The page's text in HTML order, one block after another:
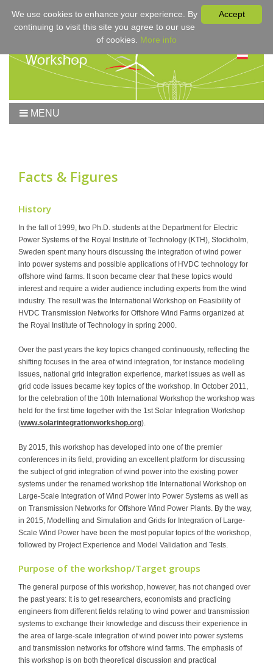
MENU
Workshop 2017
Registration & Fees
Program
Sponsors
Contact
Facts & Figures
History
In the fall of 1999, two Ph.D. students at the Department for Electric
Power Systems of the Royal Institute of Technology (KTH), Stockholm,
Sweden spent many hours discussing the integration of wind power
into power systems and possible applications of HVDC technology for
offshore wind farms. It soon became clear that these topics would
interest and require a wider audience including experts from the wind
industry. The result was the International Workshop on Feasibility of
HVDC Transmission Networks for Offshore Wind Farms organized at
the Royal Institute of Technology in spring 2000.
Over the past years the key topics changed continuously, reflecting the
shifting focuses in the area of wind integration, for instance modeling
issues, national grid integration experience, market issues as well as
grid code issues became key topics of the workshop. In October 2011,
for the celebration of the 10th International Workshop the workshop was
held for the first time together with the 1st Solar Integration Workshop
(www.solarintegrationworkshop.org).
By 2015, this workshop has developed into one of the premier
conferences in its field, providing an excellent platform for discussing
the subject of grid integration of wind power into the existing power
systems under the renamed workshop title International Workshop on
Large-Scale Integration of Wind Power into Power Systems as well as
on Transmission Networks for Offshore Wind Power Plants. By the way,
in 2015, Modelling and Simulation and Grids for Integration of Large-
Scale Wind Power have been the most popular topics of the workshop,
followed by Project Experience and Model Validation and Tests.
Purpose of the workshop/Target groups
The general purpose of this workshop, however, has not changed over
the past years: It is to get researchers, economists and practicing
engineers from different fields relating to wind power and transmission
systems to exchange their knowledge and discuss their experience in
the area of large-scale integration of wind power into power systems
and transmission networks for offshore wind farms. The emphasis of
this workshop is on both theoretical discussion and practical
Accept
We use cookies to enhance your experience. By
continuing to visit this site you agree to our use
of cookies. More info